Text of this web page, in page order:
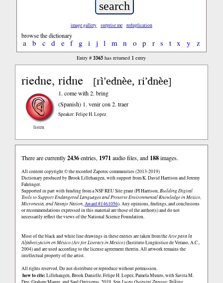
image gallery surprise me reduplication
browse the dictionary
a b c d e f g i j l m n o p r s t x y z
Entry #3365 has returned 1 entry
riedne, ridne [rì’ednèe, ri’dnèe]
listen
1. come with 2. bring
(Spanish) 1. venir con 2. traer
Speaker: Felipe H. Lopez
There are currently2436entries, 1971 audio files, and 188images.
All content copyright © the recorded Zapotec communities (2013-2019)
Dictionary produced by Brook Lillehaugen, with support from K. David Harrison and Jeremy
Fahringer.
Supported in part with funding from a NSF REU Site grant (PI Harrison,Building Digital
Tools to Support Endangered Languages and Preserve Environmental Knowledge in Mexico,
Micronesia, and Navajo Nation,Award #1461056). Any opinions, findings, and conclusions
or recommendations expressed in this material are those of the author(s) and do not
necessarily reflect the views of the National Science Foundation.
Most of the black and white line drawings in these entries are taken from theArte para la
Alfabetización en México (Art for Literacy in Mexico)(Instituto Lingüistico de Verano, A.C.,
2004) and are used according to the license agreement therein. All artwork remains the
intellectual property of the artist.
All rights reserved. Do not distribute or reproduce without permission.
how to cite:Lillehaugen, Brook Danielle, Felipe H. Lopez, Pamela Munro, with Savita M.
Deo, Graham Mauro, and Saul Ontiveros. 2019. San Lucas Quiaviní Zapotec Talking